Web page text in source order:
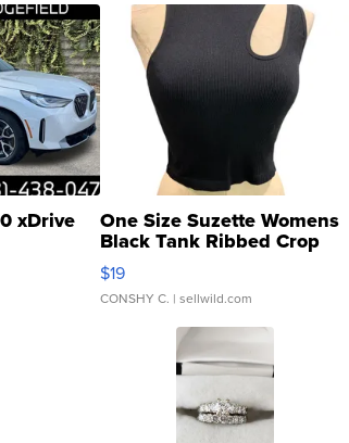
xDrive One Size Suzette Womens
Black Tank Ribbed Crop
Asymmetrical ...
$19
CONSHY C. | sellwild.com